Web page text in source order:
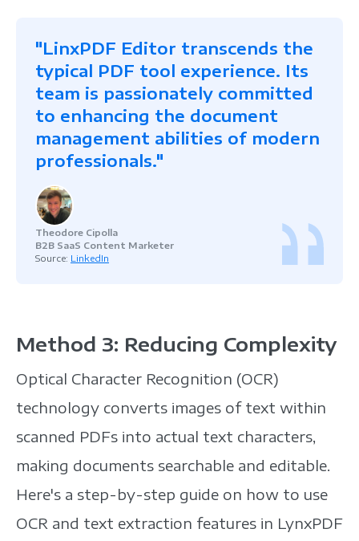
"LinxPDF Editor transcends the
typical PDF tool experience. Its
team is passionately committed
to enhancing the document
management abilities of modern
professionals."
Theodore Cipolla
B2B SaaS Content Marketer
Source: LinkedIn
Method 3: Reducing Complexity
Optical Character Recognition (OCR)
technology converts images of text within
scanned PDFs into actual text characters,
making documents searchable and editable.
Here's a step-by-step guide on how to use
OCR and text extraction features in LynxPDF